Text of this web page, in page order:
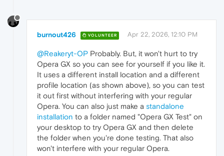
burnout426 VOLUNTEER Apr 22, 2026, 12:10 PM
@Reakeryt-OP Probably. But, it won't hurt to try
Opera GX so you can see for yourself if you like it.
It uses a different install location and a different
profile location (as shown above), so you can test
it out first without interfering with your regular
Opera. You can also just make a standalone
installation to a folder named "Opera GX Test" on
your desktop to try Opera GX and then delete
the folder when you're done testing. That also
won't interfere with your regular Opera.